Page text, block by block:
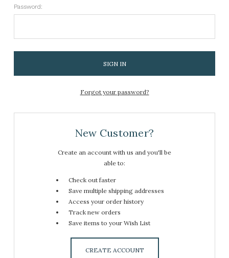
Password:
Forgot your password?
New Customer?
Create an account with us and you'll be
able to:
Check out faster
Save multiple shipping addresses
Access your order history
Track new orders
Save items to your Wish List
CREATE ACCOUNT